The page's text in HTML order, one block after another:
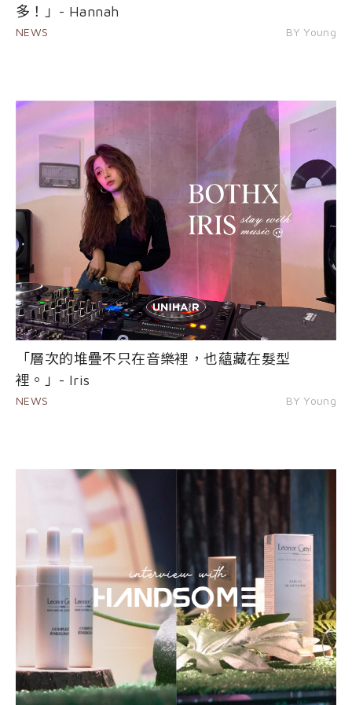
多！」- Hannah
NEWS BY Young
「層次的堆疊不只在音樂裡，也蘊藏在髮型
裡。」- Iris
NEWS BY Young